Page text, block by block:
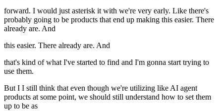
forward. I would just asterisk it with we're very early. Like there's
probably going to be products that end up making this easier. There
already are. And
this easier. There already are. And
that's kind of what I've started to find and I'm gonna start trying to
use them.
But I I still think that even though we're utilizing like AI agent
products at some point, we should still understand how to set them
up to be as